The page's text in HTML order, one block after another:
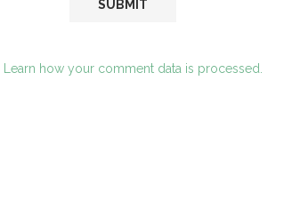
Learn how your comment data is processed.